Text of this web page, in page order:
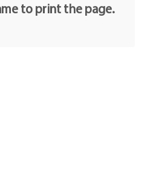
to print the page.